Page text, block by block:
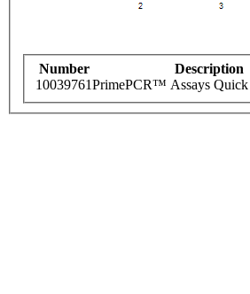
Number Description
10039761PrimePCR™ Assays